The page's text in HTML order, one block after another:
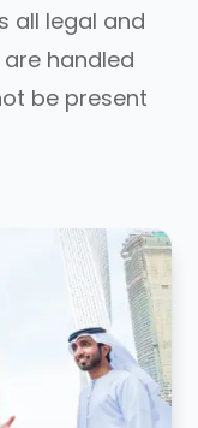
all legal and
handled
be present